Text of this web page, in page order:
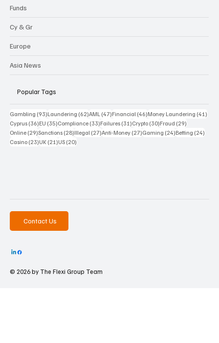
Funds
Cy & Gr
Europe
Asia News
Popular Tags
Gambling (93)93 posts
Laundering (62)62 posts
AML (47)47 posts
Financial (46)46 posts
Money Laundering (41)
Cyprus (36)36 posts
EU (35)35 posts
Compliance (33)33 posts
Failures (31)31 posts
Crypto (30)30 posts
Fraud (29)
Online (29)29 posts
Sanctions (28)28 posts
Illegal (27)27 posts
Anti-Money (27)27 posts
Gaming (24)24 posts
Betting (24)
Casino (23)23 posts
UK (21)21 posts
US (20)
Contact Us
© 2026 by The Flexi Group Team